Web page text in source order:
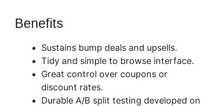
Benefits
Sustains bump deals and upsells.
Tidy and simple to browse interface.
Great control over coupons or
discount rates.
Durable A/B split testing developed on